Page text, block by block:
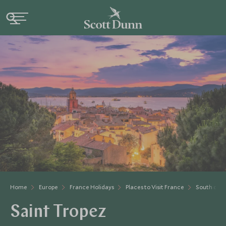
Home Europe France Holidays Places to Visit France South of
Saint Tropez